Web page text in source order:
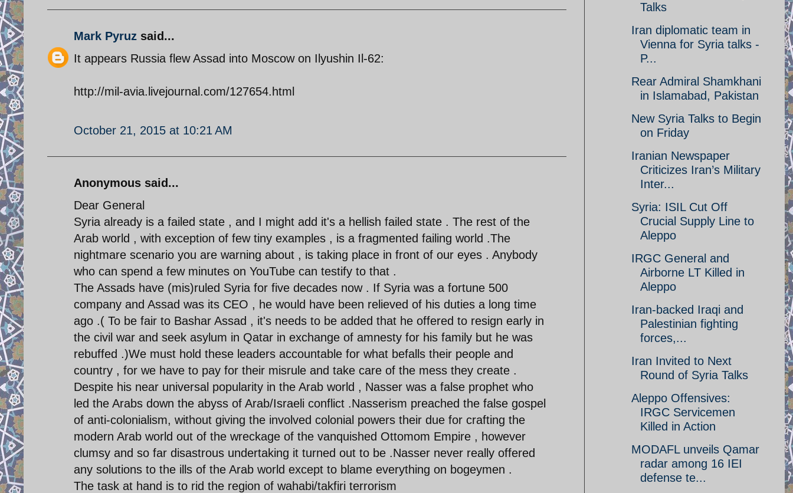
Mark Pyruz said...
It appears Russia flew Assad into Moscow on Ilyushin Il-62:
http://mil-avia.livejournal.com/127654.html
October 21, 2015 at 10:21 AM
Anonymous said...
Dear General
Syria already is a failed state , and I might add it's a hellish failed state . The rest of the
Arab world , with exception of few tiny examples , is a fragmented failing world .The
nightmare scenario you are warning about , is taking place in front of our eyes . Anybody
who can spend a few minutes on YouTube can testify to that .
The Assads have (mis)ruled Syria for five decades now . If Syria was a fortune 500
company and Assad was its CEO , he would have been relieved of his duties a long time
ago .( To be fair to Bashar Assad , it's needs to be added that he offered to resign early in
the civil war and seek asylum in Qatar in exchange of amnesty for his family but he was
rebuffed .)We must hold these leaders accountable for what befalls their people and
country , for we have to pay for their misrule and take care of the mess they create .
Despite his near universal popularity in the Arab world , Nasser was a false prophet who
led the Arabs down the abyss of Arab/Israeli conflict .Nasserism preached the false gospel
of anti-colonialism, without giving the involved colonial powers their due for crafting the
modern Arab world out of the wreckage of the vanquished Ottomom Empire , however
clumsy and so far disastrous undertaking it turned out to be .Nasser never really offered
any solutions to the ills of the Arab world except to blame everything on bogeymen .
The task at hand is to rid the region of wahabi/takfiri terrorism
Talks
Iran diplomatic team in
Vienna for Syria talks -
P...
Rear Admiral Shamkhani
in Islamabad, Pakistan
New Syria Talks to Begin
on Friday
Iranian Newspaper
Criticizes Iran’s Military
Inter...
Syria: ISIL Cut Off
Crucial Supply Line to
Aleppo
IRGC General and
Airborne LT Killed in
Aleppo
Iran-backed Iraqi and
Palestinian fighting
forces,...
Iran Invited to Next
Round of Syria Talks
Aleppo Offensives:
IRGC Servicemen
Killed in Action
MODAFL unveils Qamar
radar among 16 IEI
defense te...